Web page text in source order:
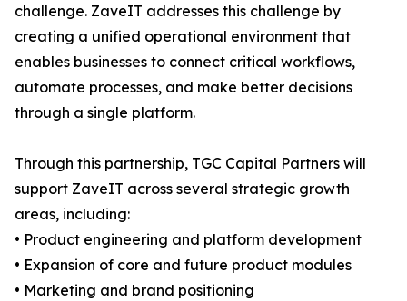
challenge. ZaveIT addresses this challenge by
creating a unified operational environment that
enables businesses to connect critical workflows,
automate processes, and make better decisions
through a single platform.
Through this partnership, TGC Capital Partners will
support ZaveIT across several strategic growth
areas, including:
• Product engineering and platform development
• Expansion of core and future product modules
• Marketing and brand positioning